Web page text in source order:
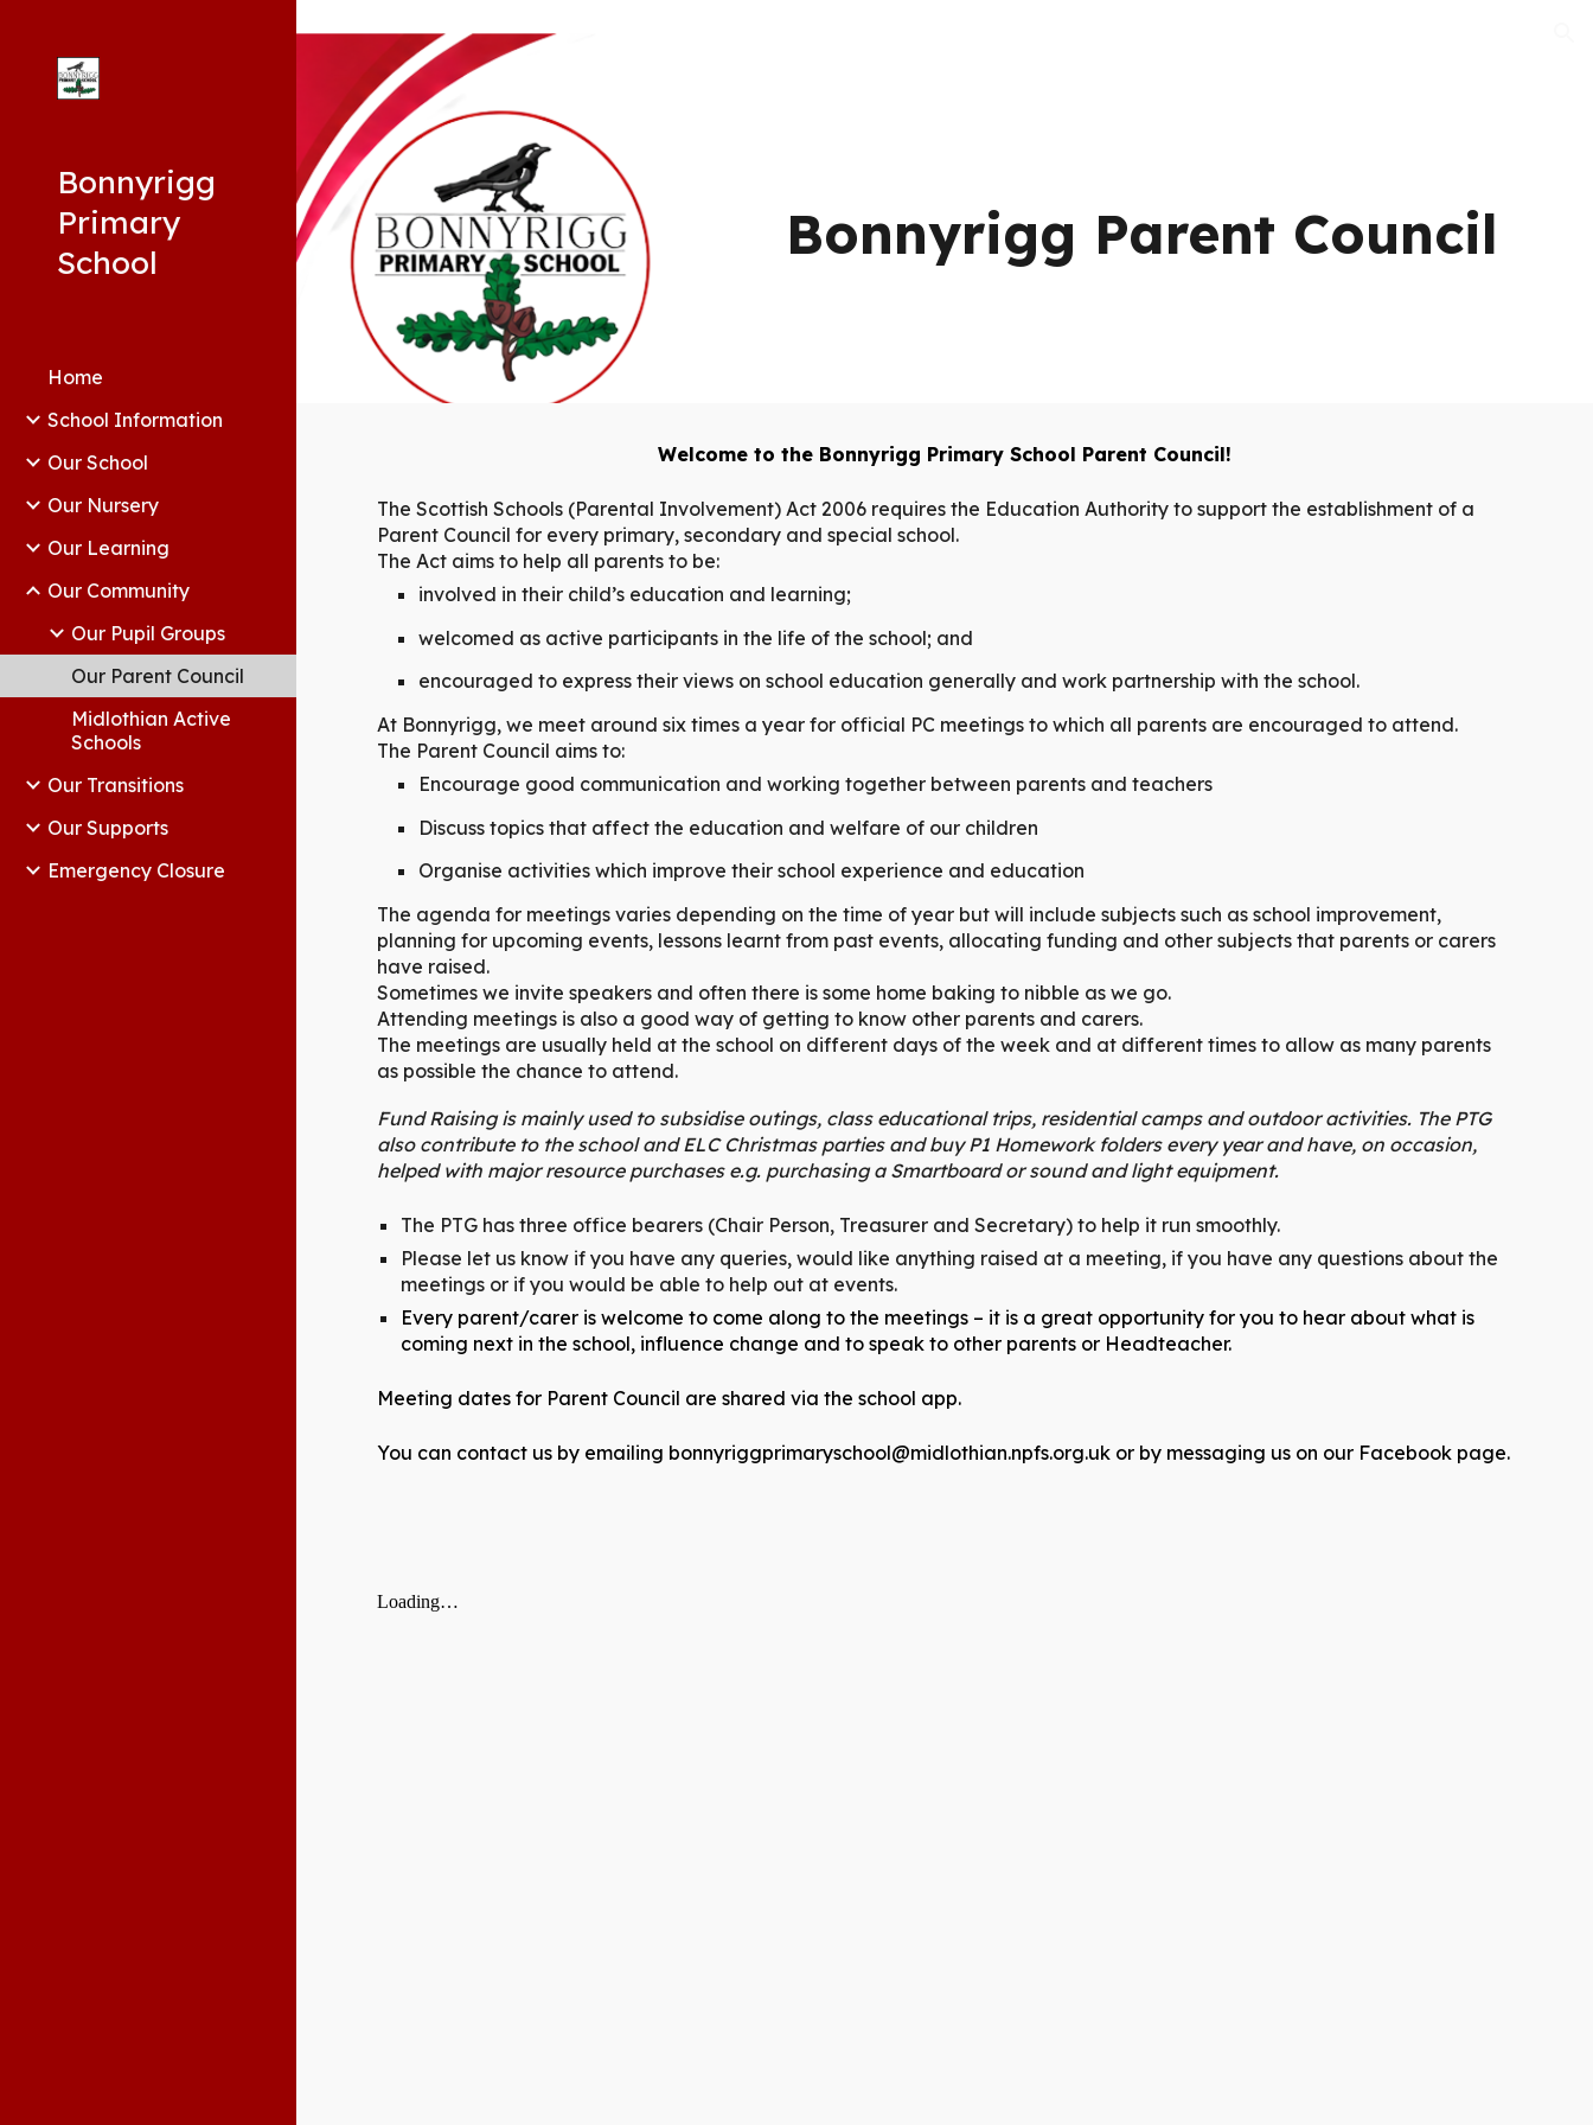
Skip to main content
Bonnyrigg
Primary
School
Home
School Information
Our School
Our Nursery
Our Learning
Our Community
Our Pupil Groups
Our Parent Council
Midlothian Active
Schools
Our Transitions
Our Supports
Emergency Closure
Bonnyrigg Parent Council
Welcome to the Bonnyrigg Primary School Parent Council!
The Scottish Schools (Parental Involvement) Act 2006 requires the Education Authority to support the establishment of a
Parent Council for every primary, secondary and special school.
The Act aims to help all parents to be:
involved in their child’s education and learning;
welcomed as active participants in the life of the school; and
encouraged to express their views on school education generally and work partnership with the school.
At Bonnyrigg, we meet around six times a year for official PC meetings to which all parents are encouraged to attend.
The Parent Council aims to:
Encourage good communication and working together between parents and teachers
Discuss topics that affect the education and welfare of our children
Organise activities which improve their school experience and education
The agenda for meetings varies depending on the time of year but will include subjects such as school improvement,
planning for upcoming events, lessons learnt from past events, allocating funding and other subjects that parents or carers
have raised.
Sometimes we invite speakers and often there is some home baking to nibble as we go.
Attending meetings is also a good way of getting to know other parents and carers.
The meetings are usually held at the school on different days of the week and at different times to allow as many parents
as possible the chance to attend.
Fund Raising is mainly used to subsidise outings, class educational trips, residential camps and outdoor activities. The PTG
also contribute to the school and ELC Christmas parties and buy P1 Homework folders every year and have, on occasion,
helped with major resource purchases e.g. purchasing a Smartboard or sound and light equipment.
The PTG has three office bearers (Chair Person, Treasurer and Secretary) to help it run smoothly.
Please let us know if you have any queries, would like anything raised at a meeting, if you have any questions about the
meetings or if you would be able to help out at events.
Every parent/carer is welcome to come along to the meetings – it is a great opportunity for you to hear about what is
coming next in the school, influence change and to speak to other parents or Headteacher.
Meeting dates for Parent Council are shared via the school app.
You can contact us by emailing bonnyriggprimaryschool@midlothian.npfs.org.uk or by messaging us on our Facebook page.